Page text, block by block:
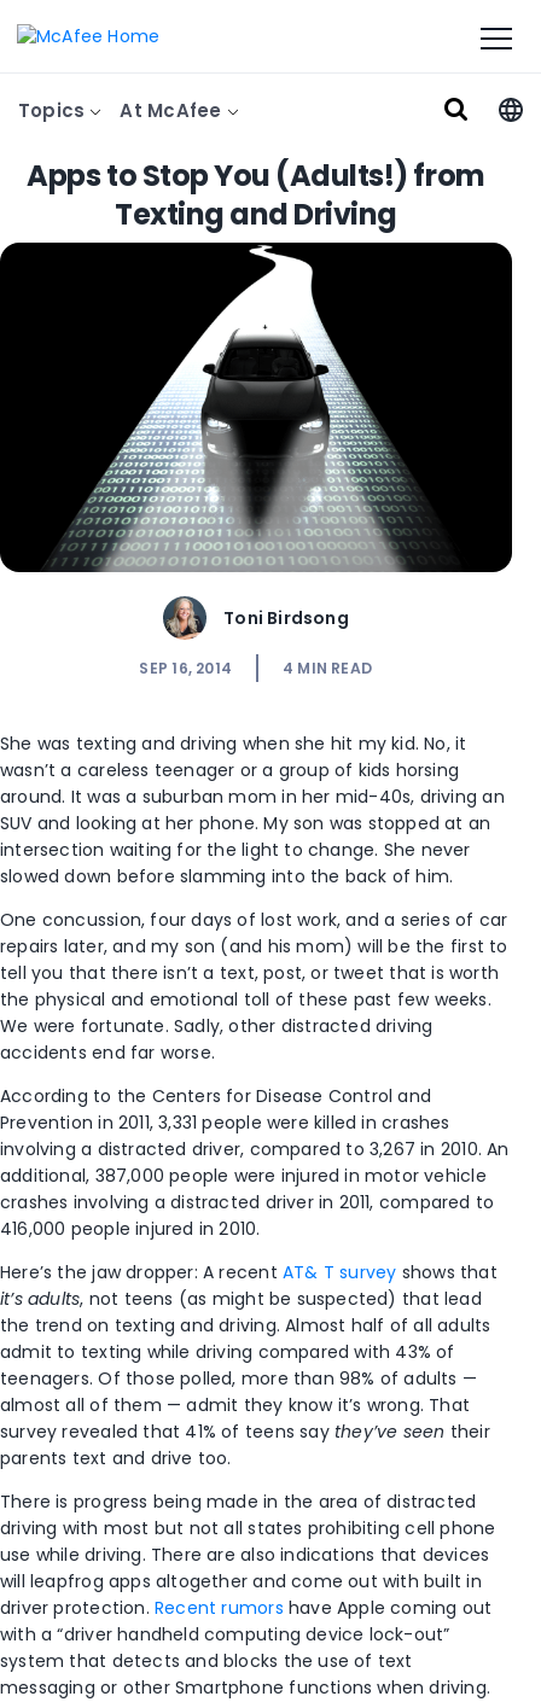
Topics At McAfee
Apps to Stop You (Adults!) from
Texting and Driving
Toni Birdsong
SEP 16, 2014 4 MIN READ
She was texting and driving when she hit my kid. No, it
wasn’t a careless teenager or a group of kids horsing
around. It was a suburban mom in her mid-40s, driving an
SUV and looking at her phone. My son was stopped at an
intersection waiting for the light to change. She never
slowed down before slamming into the back of him.
One concussion, four days of lost work, and a series of car
repairs later, and my son (and his mom) will be the first to
tell you that there isn’t a text, post, or tweet that is worth
the physical and emotional toll of these past few weeks.
We were fortunate. Sadly, other distracted driving
accidents end far worse.
According to the Centers for Disease Control and
Prevention in 2011, 3,331 people were killed in crashes
involving a distracted driver, compared to 3,267 in 2010. An
additional, 387,000 people were injured in motor vehicle
crashes involving a distracted driver in 2011, compared to
416,000 people injured in 2010.
Here’s the jaw dropper: A recent AT& T survey shows that
it’s adults, not teens (as might be suspected) that lead
the trend on texting and driving. Almost half of all adults
admit to texting while driving compared with 43% of
teenagers. Of those polled, more than 98% of adults —
almost all of them — admit they know it’s wrong. That
survey revealed that 41% of teens say they’ve seen their
parents text and drive too.
There is progress being made in the area of distracted
driving with most but not all states prohibiting cell phone
use while driving. There are also indications that devices
will leapfrog apps altogether and come out with built in
driver protection. Recent rumors have Apple coming out
with a “driver handheld computing device lock-out”
system that detects and blocks the use of text
messaging or other Smartphone functions when driving.